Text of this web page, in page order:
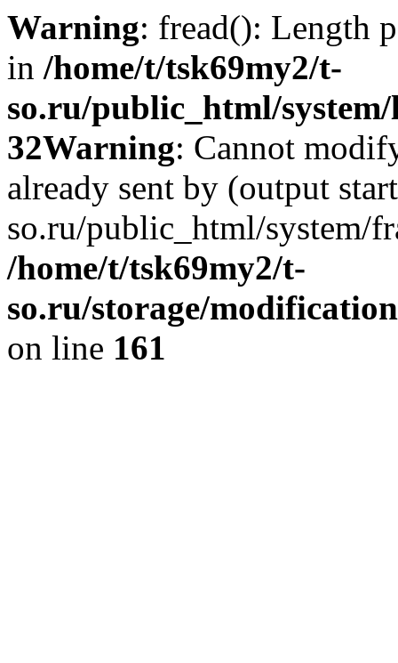
Warning: fread(): Length
in /home/t/tsk69my2/t-
so.ru/public_html/
32Warning: Cannot
already sent by (output
so.ru/public_html/system/
/home/t/tsk69my2/t-
so.ru/storage/
on line 161